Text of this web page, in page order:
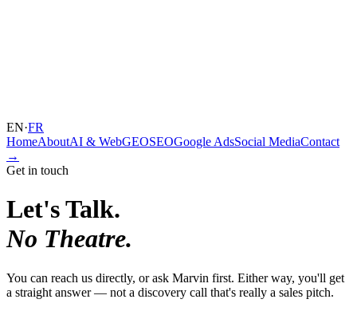
EN·FR
HomeAboutAI & WebGEOSEOGoogle AdsSocial MediaContact
→
Get in touch
Let's Talk.
No Theatre.
You can reach us directly, or ask Marvin first. Either way, you'll get
a straight answer — not a discovery call that's really a sales pitch.